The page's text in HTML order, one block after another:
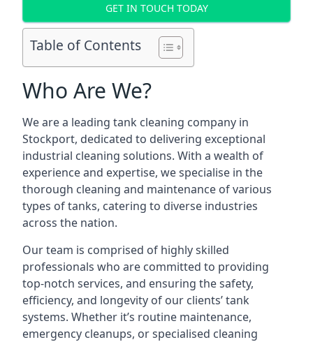
GET IN TOUCH TODAY
Table of Contents
Who Are We?
We are a leading tank cleaning company in
Stockport, dedicated to delivering exceptional
industrial cleaning solutions. With a wealth of
experience and expertise, we specialise in the
thorough cleaning and maintenance of various
types of tanks, catering to diverse industries
across the nation.
Our team is comprised of highly skilled
professionals who are committed to providing
top-notch services, and ensuring the safety,
efficiency, and longevity of our clients’ tank
systems. Whether it’s routine maintenance,
emergency cleanups, or specialised cleaning